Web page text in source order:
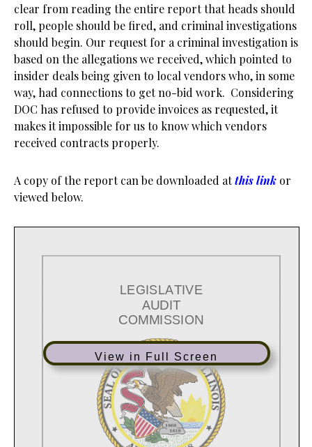
clear from reading the entire report that heads should
roll, people should be fired, and criminal investigations
should begin. Our request for a criminal investigation is
based on the allegations we received, which pointed to
insider deals being given to local vendors who, in some
way, had connections to get no-bid work. Considering
DOC has refused to provide invoices as requested, it
makes it impossible for us to know which vendors
received contracts properly.
A copy of the report can be downloaded atthis link or
viewed below.
View in Full Screen